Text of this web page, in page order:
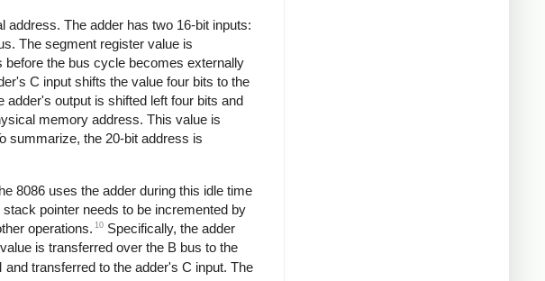
address. The adder has two 16-bit inputs:
The segment register value is
the bus cycle becomes externally
C input shifts the value four bits to the
adder's output is shifted left four bits and
memory address. This value is
summarize, the 20-bit address is
8086 uses the adder during this idle time
pointer needs to be incremented by
operations. 10 Specifically, the adder
value is transferred over the B bus to the
transferred to the adder's C input. The